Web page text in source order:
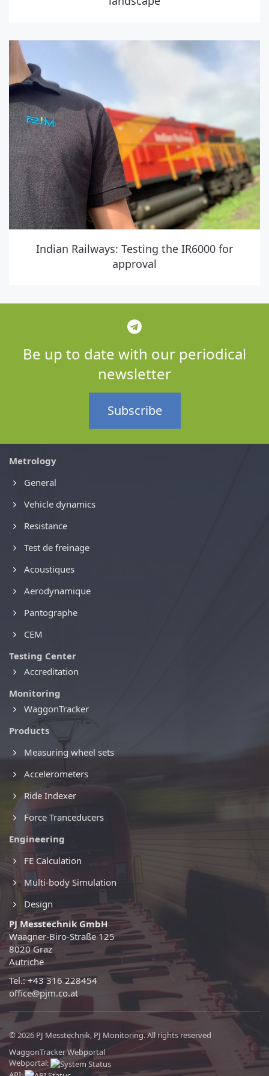
Indian Railways: Testing the IR6000 for
approval
Be up to date with our periodical
newsletter
Subscribe
Metrology
General
Vehicle dynamics
Resistance
Test de freinage
Acoustiques
Aerodynamique
Pantographe
CEM
Testing Center
Accreditation
Monitoring
WaggonTracker
Products
Measuring wheel sets
Accelerometers
Ride Indexer
Force Tranceducers
Engineering
FE Calculation
Multi-body Simulation
Design
PJ Messtechnik GmbH
Waagner-Biro-Straße 125
8020 Graz
Autriche
Tel.: +43 316 228454
office@pjm.co.at
© 2026 PJ Messtechnik, PJ Monitoring. All rights reserved
WaggonTracker Webportal
Webportal: